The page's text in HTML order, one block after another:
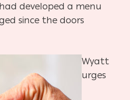
developed a menu
since the doors
Wyatt
urges